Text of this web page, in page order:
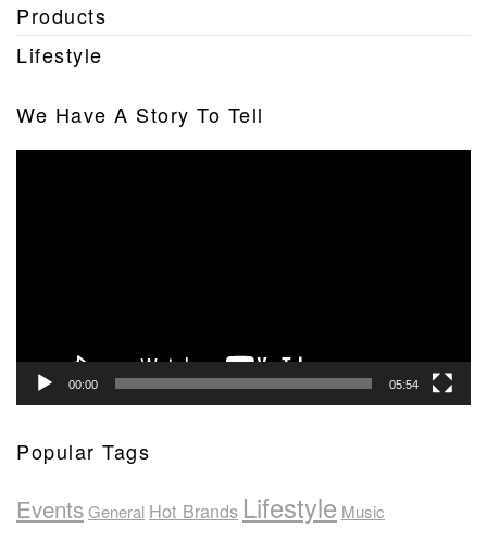
Products
Lifestyle
We Have A Story To Tell
00:00 05:54
Popular Tags
EventsGeneral Hot Brands Lifestyle Music